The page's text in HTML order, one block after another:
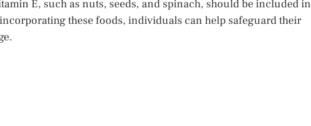
E, such as nuts, seeds, and spinach, should be included
these foods, individuals can help safeguard their